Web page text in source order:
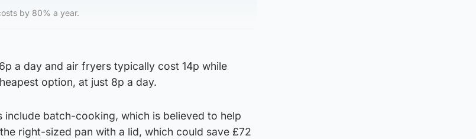
by 80% a year.
a day and air fryers typically cost 14p while
option, at just 8p a day.
batch-cooking, which is believed to help
right-sized pan with a lid, which could save £72